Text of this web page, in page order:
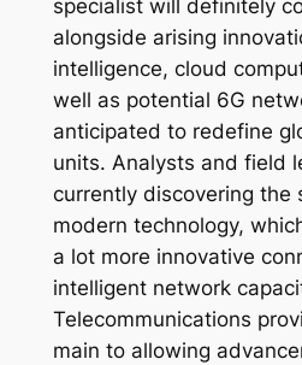
specialist will definitely
alongside arising
intelligence, cloud
well as potential 6G
anticipated to redefine
units. Analysts and field
currently discovering the
modern technology,
a lot more innovative
intelligent network
Telecommunications
main to allowing